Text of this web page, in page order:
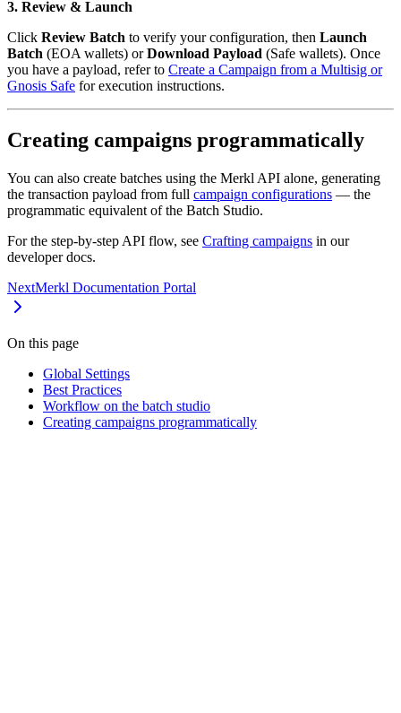
3. Review & Launch
Click Review Batch to verify your configuration, then Launch
Batch (EOA wallets) orDownload Payload (Safe wallets). Once
you have a payload, refer to Create a Campaign from a Multisig or
Gnosis Safe for execution instructions.
Creating campaigns programmatically
You can also create batches using the Merkl API alone, generating
the transaction payload from full campaign configurations — the
programmatic equivalent of the Batch Studio.
For the step-by-step API flow, see Crafting campaigns in our
developer docs.
NextMerkl Documentation Portal
On this page
Global Settings
Best Practices
Workflow on the batch studio
Creating campaigns programmatically